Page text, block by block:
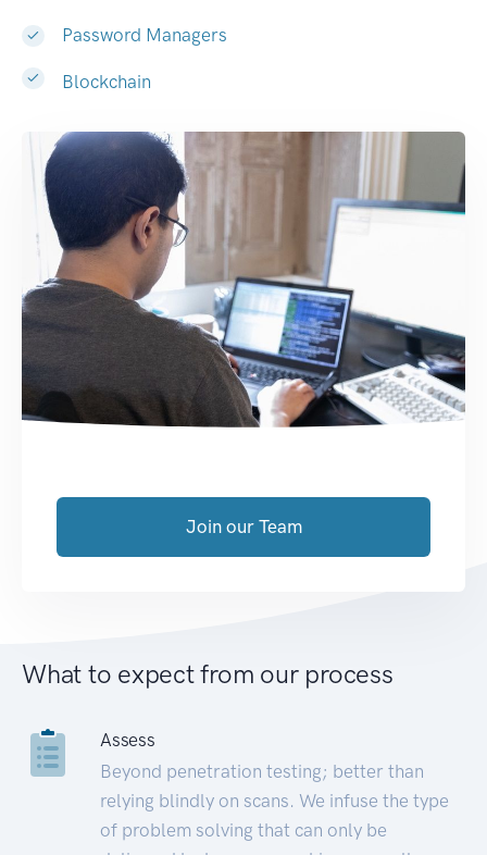
Password Managers
Blockchain
Join our Team
What to expect from our process
Assess
Beyond penetration testing; better than
relying blindly on scans. We infuse the type
of problem solving that can only be